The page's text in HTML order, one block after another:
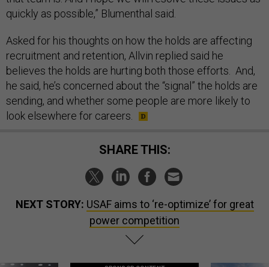
quickly as possible,” Blumenthal said.
Asked for his thoughts on how the holds are affecting
recruitment and retention, Allvin replied said he
believes the holds are hurting both those efforts. And,
he said, he’s concerned about the “signal” the holds are
sending, and whether some people are more likely to
look elsewhere for careers.
SHARE THIS:
NEXT STORY: USAF aims to ‘re-optimize’ for great
power competition